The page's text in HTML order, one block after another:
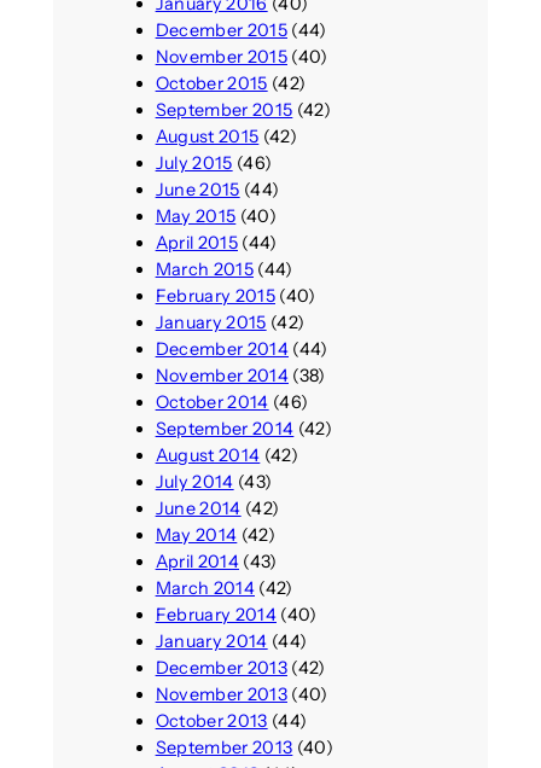
December 2015(44)
November 2015(40)
October 2015 (42)
September 2015 (42)
August 2015 (42)
July 2015 (46)
June 2015 (44)
May 2015 (40)
April 2015(44)
March 2015(44)
February 2015(40)
January 2015 (42)
December 2014(44)
November 2014(38)
October 2014 (46)
September 2014 (42)
August 2014 (42)
July 2014 (43)
June 2014 (42)
May 2014 (42)
April 2014(43)
March 2014(42)
February 2014(40)
January 2014 (44)
December 2013(42)
November 2013(40)
October 2013 (44)
September 2013 (40)